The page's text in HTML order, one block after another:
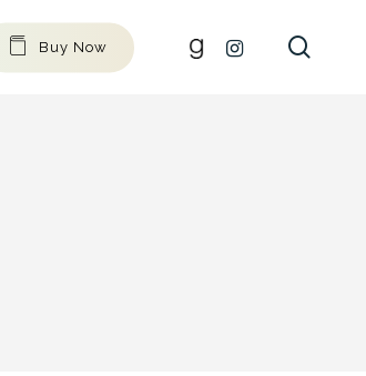
Buy Now github instagram